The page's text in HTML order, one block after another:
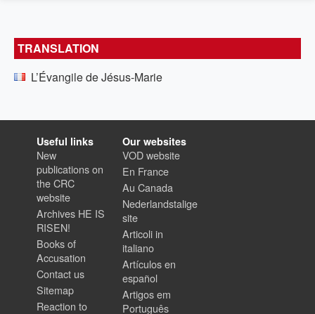
TRANSLATION
L’Évangile de Jésus-Marie
Useful links
New
publications on
the CRC
website
Archives HE IS
RISEN!
Books of
Accusation
Contact us
Sitemap
Reaction to
Our websites
VOD website
En France
Au Canada
Nederlandstalige
site
Articoli in
italiano
Artículos en
español
Artigos em
Português